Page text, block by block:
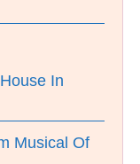
In
Musical Of